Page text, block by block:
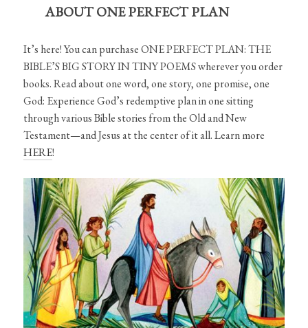
ABOUT ONE PERFECT PLAN
It’s here! You can purchase ONE PERFECT PLAN: THE
BIBLE’S BIG STORY IN TINY POEMS wherever you order
books. Read about one word, one story, one promise, one
God: Experience God’s redemptive plan in one sitting
through various Bible stories from the Old and New
Testament—and Jesus at the center of it all. Learn more
HERE!